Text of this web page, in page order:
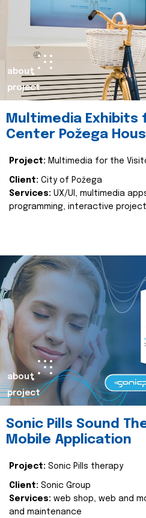
about
project
Multimedia
Center Požega
Project: Multimedia for the
Client: City of Požega
Services: UX/UI, multimedia
programming, interactive
about
project
Sonic Pills Sound
Mobile Application
Project: Sonic Pills therapy
Client: Sonic Group
Services: web shop, web and
and maintenance